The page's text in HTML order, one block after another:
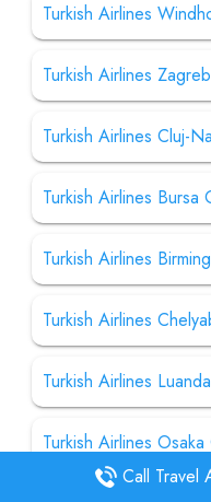
Turkish Airlines
Turkish Airlines
Turkish Airlines Cluj-
Turkish Airlines Bursa
Turkish Airlines
Turkish Airlines
Turkish Airlines
Turkish Airlines
Call Travel